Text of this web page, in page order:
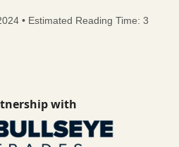
• Estimated Reading Time: 3
with